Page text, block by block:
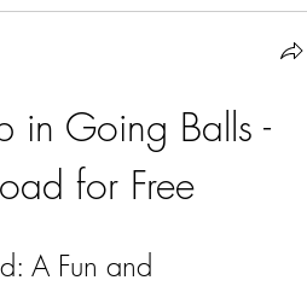
in Going Balls -
for Free
A Fun and